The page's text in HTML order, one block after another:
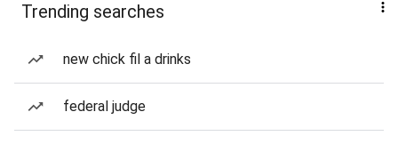
Trending searches
new chick fil a drinks
federal judge